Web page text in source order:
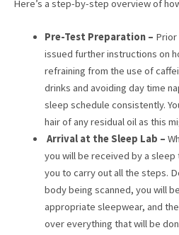
Here’s a step-by-step overview of
Pre-Test Preparation –
issued further instructions on
refraining from the use of
drinks and avoiding day time
sleep schedule consistently.
hair of any residual oil as this
Arrival at the Sleep Lab –
you will be received by a
you to carry out all the steps.
body being scanned, you will
appropriate sleepwear, and
over everything that will be